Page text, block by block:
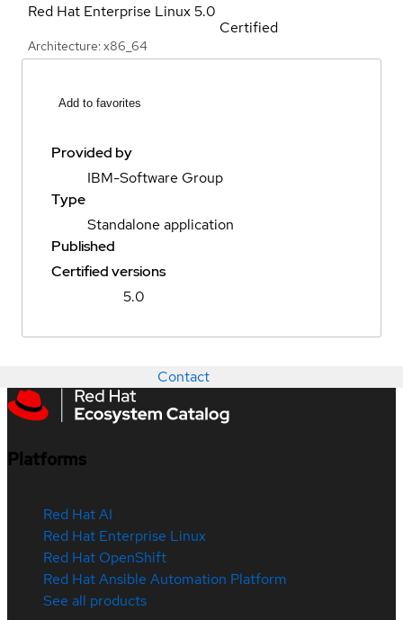
Red Hat Enterprise Linux5.0
Architecture: x86_64
Certified
Add to favorites
Provided by
IBM-Software Group
Type
Standalone application
Published
Certified versions
5.0
Contact
Platforms
Red Hat AI
Red Hat Enterprise Linux
Red Hat OpenShift
Red Hat Ansible Automation Platform
See all products